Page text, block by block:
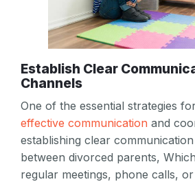
Establish Clear Communication
Channels
One of the essential strategies
effective communication and
establishing clear
between divorced parents,
regular meetings, phone calls,